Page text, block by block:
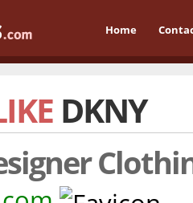
Home
DKNY